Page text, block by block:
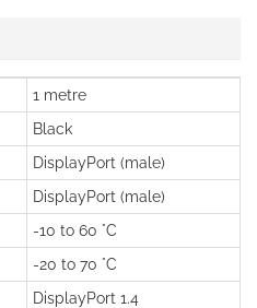
1 metre
Black
DisplayPort (male)
DisplayPort (male)
-10 to 60 °C
-20 to 70 °C
DisplayPort 1.4